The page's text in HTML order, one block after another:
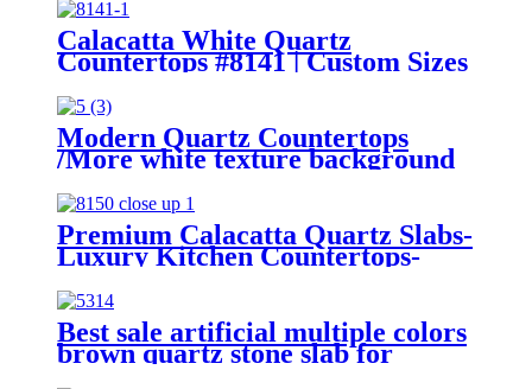
Calacatta White Quartz
Countertops #8141 | Custom Sizes
Modern Quartz Countertops
/More white texture background
and black lines /Calacatta Quartz
Stone(ITEM: APEX-2005 APEX-
2010 APEX-2011 APEX-5015
APEX-8690)
Premium Calacatta Quartz Slabs-
Luxury Kitchen Countertops-
Bathroom Designs | Item 8150
Best sale artificial multiple colors
brown quartz stone slab for
countertops APEX-5314